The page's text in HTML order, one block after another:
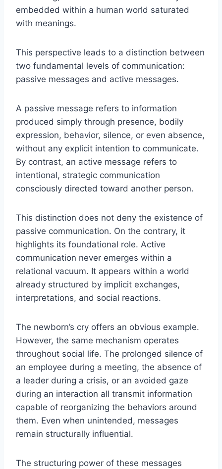
embedded within a human world saturated
with meanings.
This perspective leads to a distinction between
two fundamental levels of communication:
passive messages and active messages.
A passive message refers to information
produced simply through presence, bodily
expression, behavior, silence, or even absence,
without any explicit intention to communicate.
By contrast, an active message refers to
intentional, strategic communication
consciously directed toward another person.
This distinction does not deny the existence of
passive communication. On the contrary, it
highlights its foundational role. Active
communication never emerges within a
relational vacuum. It appears within a world
already structured by implicit exchanges,
interpretations, and social reactions.
The newborn’s cry offers an obvious example.
However, the same mechanism operates
throughout social life. The prolonged silence of
an employee during a meeting, the absence of
a leader during a crisis, or an avoided gaze
during an interaction all transmit information
capable of reorganizing the behaviors around
them. Even when unintended, messages
remain structurally influential.
The structuring power of these messages